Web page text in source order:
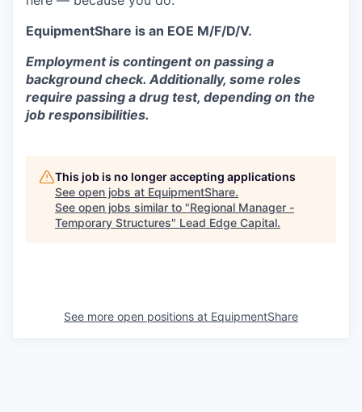
EquipmentShare is an EOE M/F/D/V.
Employment is contingent on passing a
background check. Additionally, some roles
require passing a drug test, depending on the
job responsibilities.
This job is no longer accepting applications
See open jobs at EquipmentShare.
See open jobs similar to "Regional Manager -
Temporary Structures" Lead Edge Capital.
See more open positions at EquipmentShare